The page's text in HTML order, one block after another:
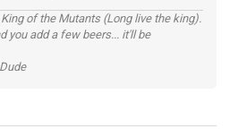
of the Mutants (Long live the king).
you add a few beers... it'll be